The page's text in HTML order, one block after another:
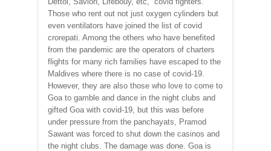
Those who rent out not just oxygen cylinders but
even ventilators have joined the list of covid
crorepati. Among the others who have benefited
from the pandemic are the operators of charters
flights for many rich families have escaped to the
Maldives where there is no case of covid-19.
However, they are also those who love to come to
Goa to gamble and dance in the night clubs and
gifted Goa with covid-19, but this was before
under pressure from the panchayats, Pramod
Sawant was forced to shut down the casinos and
the night clubs. The damage was done. Goa is